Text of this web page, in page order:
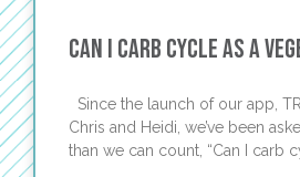
Can I Carb Cycle as a
Since the launch of our app,
Chris and Heidi, we’ve been
than we can count, “Can I carb